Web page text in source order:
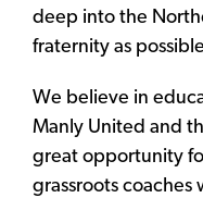
deep into the
fraternity as
We believe in
Manly United and
great opportunity
grassroots coaches